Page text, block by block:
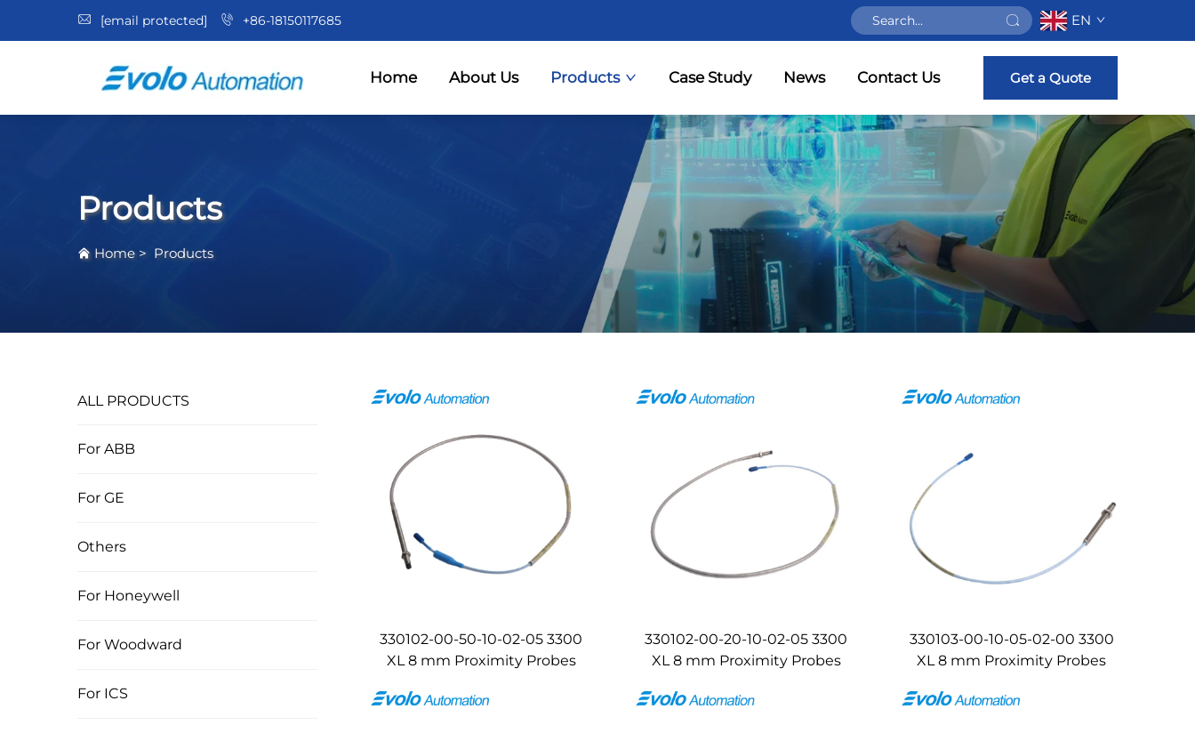
[email protected] +86-18150117685 EN
Home About Us Products Case Study News Contact Us Get a Quote
Products
Home > Products
ALL PRODUCTS
For ABB
For GE
Others
For Honeywell
For Woodward
For ICS
330102-00-50-10-02-05 3300
XL 8 mm Proximity Probes
330102-00-20-10-02-05 3300
XL 8 mm Proximity Probes
330103-00-10-05-02-00 3300
XL 8 mm Proximity Probes